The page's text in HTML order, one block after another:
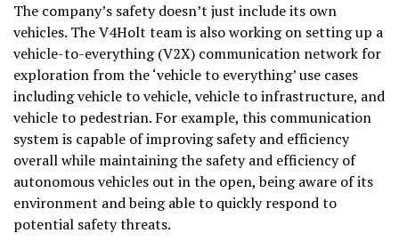
The company’s safety doesn’t just include its own
vehicles. The V4Holt team is also working on setting up a
vehicle-to-everything (V2X) communication network for
exploration from the ‘vehicle to everything’ use cases
including vehicle to vehicle, vehicle to infrastructure, and
vehicle to pedestrian. For example, this communication
system is capable of improving safety and efficiency
overall while maintaining the safety and efficiency of
autonomous vehicles out in the open, being aware of its
environment and being able to quickly respond to
potential safety threats.